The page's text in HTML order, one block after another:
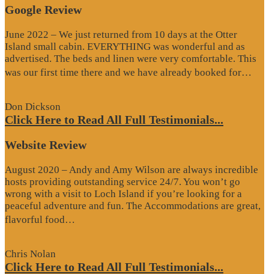
Google Review
June 2022 – We just returned from 10 days at the Otter
Island small cabin. EVERYTHING was wonderful and as
advertised. The beds and linen were very comfortable. This
was our first time there and we have already booked for…
Don Dickson
Click Here to Read All Full Testimonials...
Website Review
August 2020 – Andy and Amy Wilson are always incredible
hosts providing outstanding service 24/7. You won’t go
wrong with a visit to Loch Island if you’re looking for a
peaceful adventure and fun. The Accommodations are great,
flavorful food…
Chris Nolan
Click Here to Read All Full Testimonials...